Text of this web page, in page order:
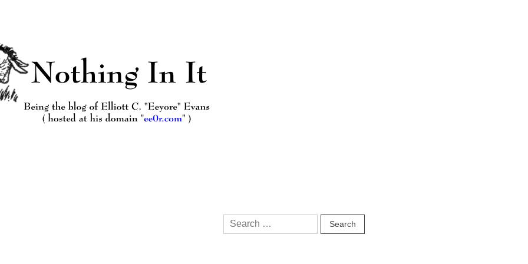
Search
for: